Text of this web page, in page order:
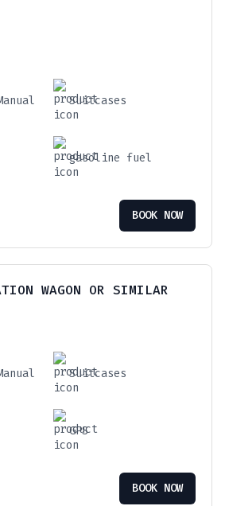
Suitcases
gasoline fuel
BOOK NOW
WAGON OR SIMILAR
Suitcases
GPS
BOOK NOW